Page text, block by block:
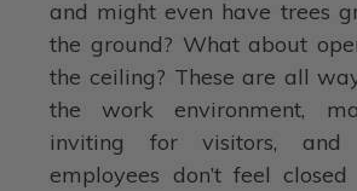
and might even have trees
the ground? What about
the ceiling? These are all
the work environment,
inviting for visitors, and
employees don’t feel